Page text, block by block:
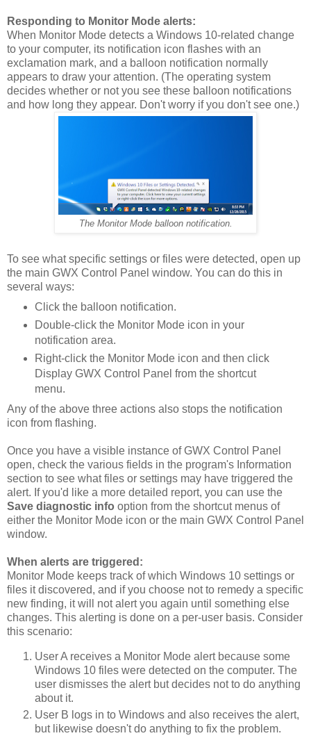
Responding to Monitor Mode alerts:
When Monitor Mode detects a Windows 10-related change
to your computer, its notification icon flashes with an
exclamation mark, and a balloon notification normally
appears to draw your attention. (The operating system
decides whether or not you see these balloon notifications
and how long they appear. Don't worry if you don't see one.)
The Monitor Mode balloon notification.
To see what specific settings or files were detected, open up
the main GWX Control Panel window. You can do this in
several ways:
Click the balloon notification.
Double-click the Monitor Mode icon in your
notification area.
Right-click the Monitor Mode icon and then click
Display GWX Control Panel from the shortcut
menu.
Any of the above three actions also stops the notification
icon from flashing.
Once you have a visible instance of GWX Control Panel
open, check the various fields in the program's Information
section to see what files or settings may have triggered the
alert. If you'd like a more detailed report, you can use the
Save diagnostic info option from the shortcut menus of
either the Monitor Mode icon or the main GWX Control Panel
window.
When alerts are triggered:
Monitor Mode keeps track of which Windows 10 settings or
files it discovered, and if you choose not to remedy a specific
new finding, it will not alert you again until something else
changes. This alerting is done on a per-user basis. Consider
this scenario:
User A receives a Monitor Mode alert because some
Windows 10 files were detected on the computer. The
user dismisses the alert but decides not to do anything
about it.
User B logs in to Windows and also receives the alert,
but likewise doesn't do anything to fix the problem.